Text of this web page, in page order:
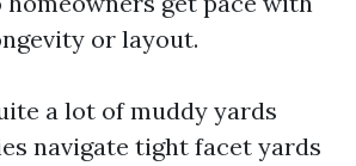
or layout.
a lot of muddy yards
navigate tight facet yards